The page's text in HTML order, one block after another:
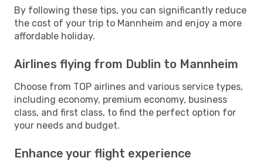
By following these tips, you can significantly reduce
the cost of your trip to Mannheim and enjoy a more
affordable holiday.
Airlines flying from Dublin to Mannheim
Choose from TOP airlines and various service types,
including economy, premium economy, business
class, and first class, to find the perfect option for
your needs and budget.
Enhance your flight experience